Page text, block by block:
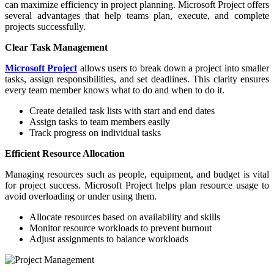
can maximize efficiency in project planning. Microsoft Project offers
several advantages that help teams plan, execute, and complete
projects successfully.
Clear Task Management
Microsoft Project allows users to break down a project into smaller
tasks, assign responsibilities, and set deadlines. This clarity ensures
every team member knows what to do and when to do it.
Create detailed task lists with start and end dates
Assign tasks to team members easily
Track progress on individual tasks
Efficient Resource Allocation
Managing resources such as people, equipment, and budget is vital
for project success. Microsoft Project helps plan resource usage to
avoid overloading or under using them.
Allocate resources based on availability and skills
Monitor resource workloads to prevent burnout
Adjust assignments to balance workloads